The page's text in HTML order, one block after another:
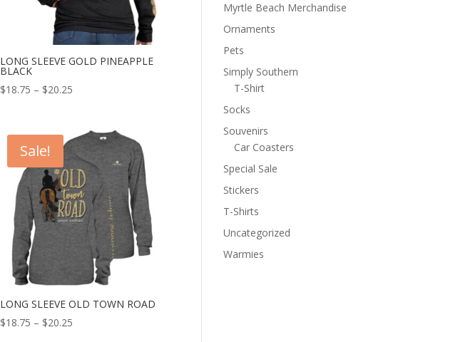
LONG SLEEVE GOLD PINEAPPLE
BLACK
$18.75 – $20.25
Sale!
LONG SLEEVE OLD TOWN ROAD
$18.75 – $20.25
Myrtle Beach Merchandise
Ornaments
Pets
Simply Southern
T-Shirt
Socks
Souvenirs
Car Coasters
Special Sale
Stickers
T-Shirts
Uncategorized
Warmies